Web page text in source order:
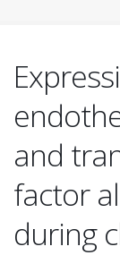
and
factor
during